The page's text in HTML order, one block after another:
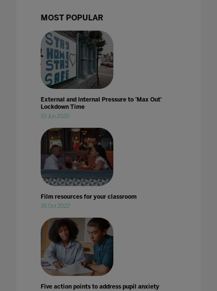
MOST POPULAR
External and Internal Pressure to 'Max Out'
Lockdown Time
10 Jun 2020
Film resources for your classroom
26 Oct 2022
Five action points to address pupil anxiety